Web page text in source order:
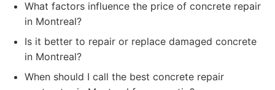
What factors influence the price of concrete repair
in Montreal?
Is it better to repair or replace damaged concrete
in Montreal?
When should I call the best concrete repair